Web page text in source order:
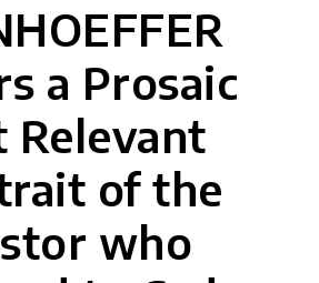
a Prosaic
Relevant
of the
who